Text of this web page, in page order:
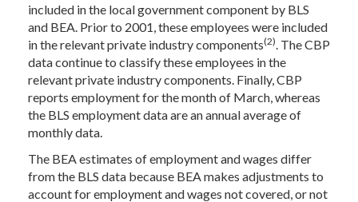
included in the local government component by BLS
and BEA. Prior to 2001, these employees were included
in the relevant private industry components(2). The CBP
data continue to classify these employees in the
relevant private industry components. Finally, CBP
reports employment for the month of March, whereas
the BLS employment data are an annual average of
monthly data.
The BEA estimates of employment and wages differ
from the BLS data because BEA makes adjustments to
account for employment and wages not covered, or not